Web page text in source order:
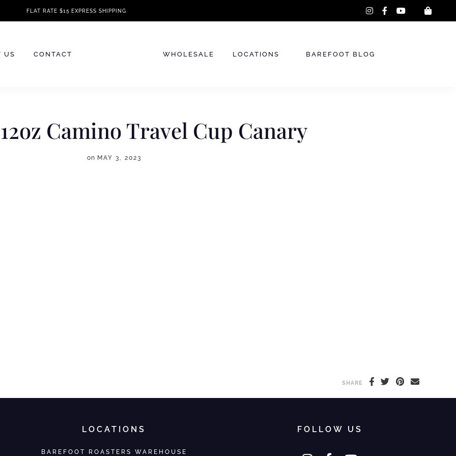
FLAT RATE $15 EXPRESS SHIPPING instagramfacebook-
youtube
US CONTACT WHOLESALE LOCATIONS BAREFOOT BLOG
Camino Travel Cup Canary
on MAY 3, 2023
SHARE
LOCATIONS
BAREFOOT ROASTERS WAREHOUSE
FOLLOW US